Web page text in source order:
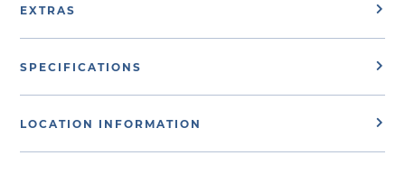
EXTRAS
SPECIFICATIONS
LOCATION INFORMATION